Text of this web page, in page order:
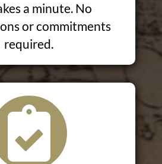
a minute. No
or commitments
required.
